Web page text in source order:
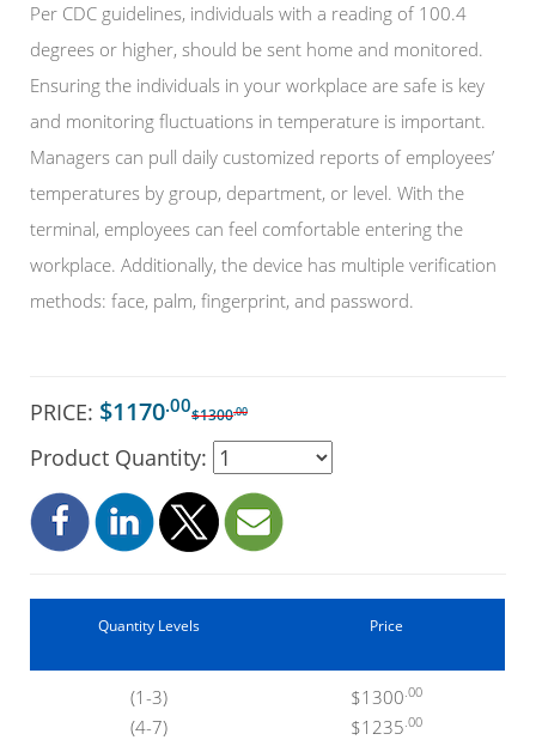
Per CDC guidelines, individuals with a reading of 100.4
degrees or higher, should be sent home and monitored.
Ensuring the individuals in your workplace are safe is key
and monitoring fluctuations in temperature is important.
Managers can pull daily customized reports of employees’
temperatures by group, department, or level. With the
terminal, employees can feel comfortable entering the
workplace. Additionally, the device has multiple verification
methods: face, palm, fingerprint, and password.
PRICE: $1170.00$1300.00
Product Quantity:
Quantity Levels
(1-3)
(4-7)
Price
$1300.00
$1235.00